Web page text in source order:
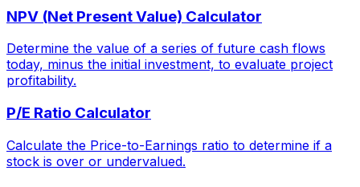
NPV (Net Present Value) Calculator
Determine the value of a series of future cash flows
today, minus the initial investment, to evaluate project
profitability.
P/E Ratio Calculator
Calculate the Price-to-Earnings ratio to determine if a
stock is over or undervalued.